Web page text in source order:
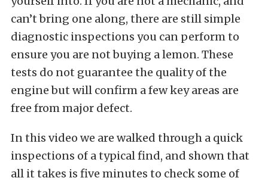
can’t bring one along, there are still simple
diagnostic inspections you can perform to
ensure you are not buying a lemon. These
tests do not guarantee the quality of the
engine but will confirm a few key areas are
free from major defect.
In this video we are walked through a quick
inspections of a typical find, and shown that
all it takes is five minutes to check some of